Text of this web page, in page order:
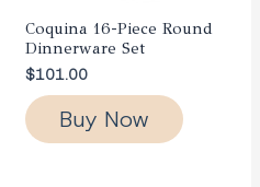
Coquina 16-Piece Round
Dinnerware Set
$101.00
Buy Now